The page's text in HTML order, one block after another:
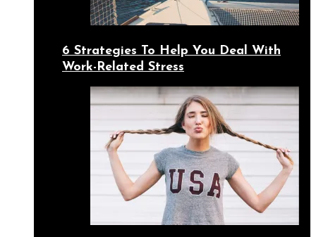
6 Strategies To Help You Deal With
Work-Related Stress